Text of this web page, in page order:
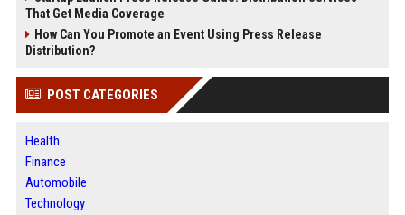
That Get Media Coverage
How Can You Promote an Event Using Press Release
Distribution?
POST CATEGORIES
Health
Finance
Automobile
Technology